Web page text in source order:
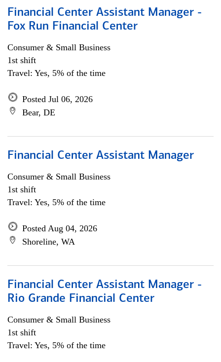
Financial Center Assistant Manager -
Fox Run Financial Center
Consumer & Small Business
1st shift
Travel: Yes, 5% of the time
Posted Jul 06, 2026
Bear, DE
Financial Center Assistant Manager
Consumer & Small Business
1st shift
Travel: Yes, 5% of the time
Posted Aug 04, 2026
Shoreline, WA
Financial Center Assistant Manager -
Rio Grande Financial Center
Consumer & Small Business
1st shift
Travel: Yes, 5% of the time